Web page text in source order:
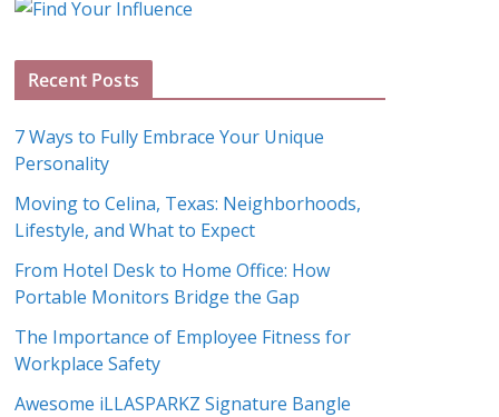
A
h
v
e
s
Recent Posts
7 Ways to Fully Embrace Your Unique
Personality
Moving to Celina, Texas: Neighborhoods,
Lifestyle, and What to Expect
From Hotel Desk to Home Office: How
Portable Monitors Bridge the Gap
The Importance of Employee Fitness for
Workplace Safety
Awesome iLLASPARKZ Signature Bangle